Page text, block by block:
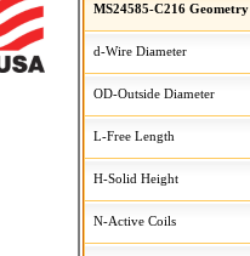
MS24585-C216 Geometry
d-Wire Diameter
OD-Outside Diameter
L-Free Length
H-Solid Height
N-Active Coils